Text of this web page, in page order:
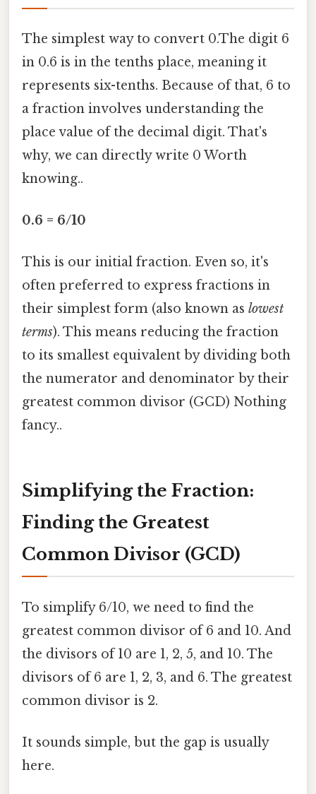
The simplest way to convert 0.The digit 6
in 0.6 is in the tenths place, meaning it
represents six-tenths. Because of that, 6 to
a fraction involves understanding the
place value of the decimal digit. That's
why, we can directly write 0 Worth
knowing..
0.6 = 6/10
This is our initial fraction. Even so, it's
often preferred to express fractions in
their simplest form (also known as lowest
terms). This means reducing the fraction
to its smallest equivalent by dividing both
the numerator and denominator by their
greatest common divisor (GCD) Nothing
fancy..
Simplifying the Fraction:
Finding the Greatest
Common Divisor (GCD)
To simplify 6/10, we need to find the
greatest common divisor of 6 and 10. And
the divisors of 10 are 1, 2, 5, and 10. The
divisors of 6 are 1, 2, 3, and 6. The greatest
common divisor is 2.
It sounds simple, but the gap is usually
here.